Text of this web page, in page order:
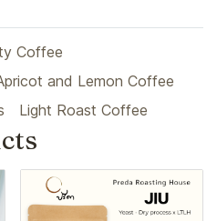
Coffee
and Lemon Coffee
Light Roast Coffee